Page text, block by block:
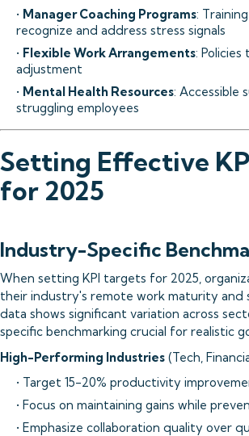
• Manager Coaching Programs:
recognize and address stress signals
• Flexible Work Arrangements:
adjustment
• Mental Health Resources: Accessible
struggling employees
Setting Effective
for 2025
Industry-Specific
When setting KPI targets for 2025,
their industry's remote work maturity and
data shows significant variation across
specific benchmarking crucial for realistic
High-Performing Industries (Tech,
• Target 15-20% productivity
• Focus on maintaining gains while
• Emphasize collaboration quality over